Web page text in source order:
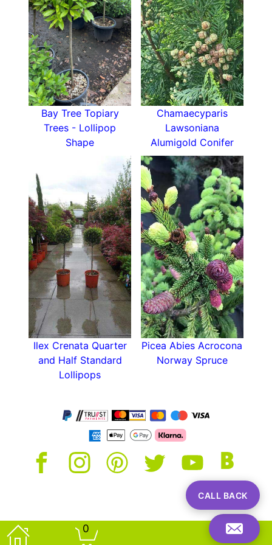
0
Bay Tree Topiary
Trees - Lollipop
Shape
Chamaecyparis
Lawsoniana
Alumigold Conifer
Ilex Crenata Quarter
and Half Standard
Lollipops
Picea Abies Acrocona
Norway Spruce
CALL BACK